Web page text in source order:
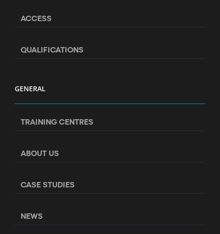
ACCESS
QUALIFICATIONS
GENERAL
TRAINING CENTRES
ABOUT US
CASE STUDIES
NEWS